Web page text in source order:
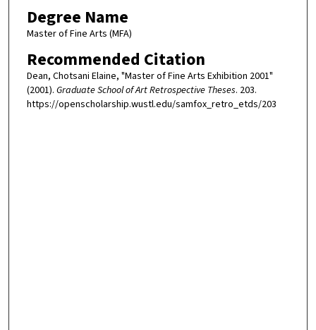
Degree Name
Master of Fine Arts (MFA)
Recommended Citation
Dean, Chotsani Elaine, "Master of Fine Arts Exhibition 2001"
(2001). Graduate School of Art Retrospective Theses. 203.
https://openscholarship.wustl.edu/samfox_retro_etds/203